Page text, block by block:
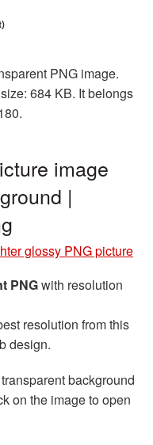
PNG image.
684 KB. It belongs
image
|
glossy PNG picture
PNGwith resolution
resolution from this
design.
background
on the image to open